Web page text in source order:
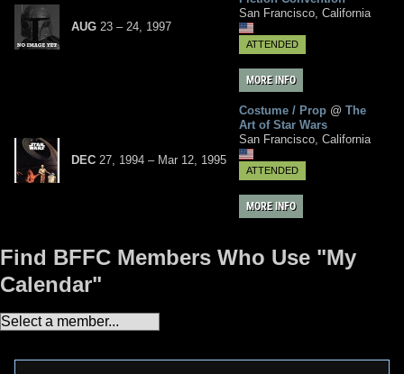
AUG 23 – 24, 1997
San Francisco, California
ATTENDED
MORE INFO
DEC 27, 1994 – Mar 12, 1995
Costume / Prop @ The
Art of Star Wars
San Francisco, California
ATTENDED
MORE INFO
Find BFFC Members Who Use "My
Calendar"